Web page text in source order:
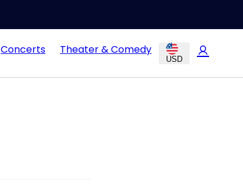
Concerts Theater & Comedy
USD